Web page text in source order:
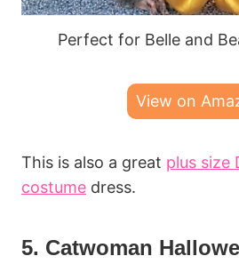
Perfect for Belle and
View on
This is also a great plus size
costume dress.
5. Catwoman